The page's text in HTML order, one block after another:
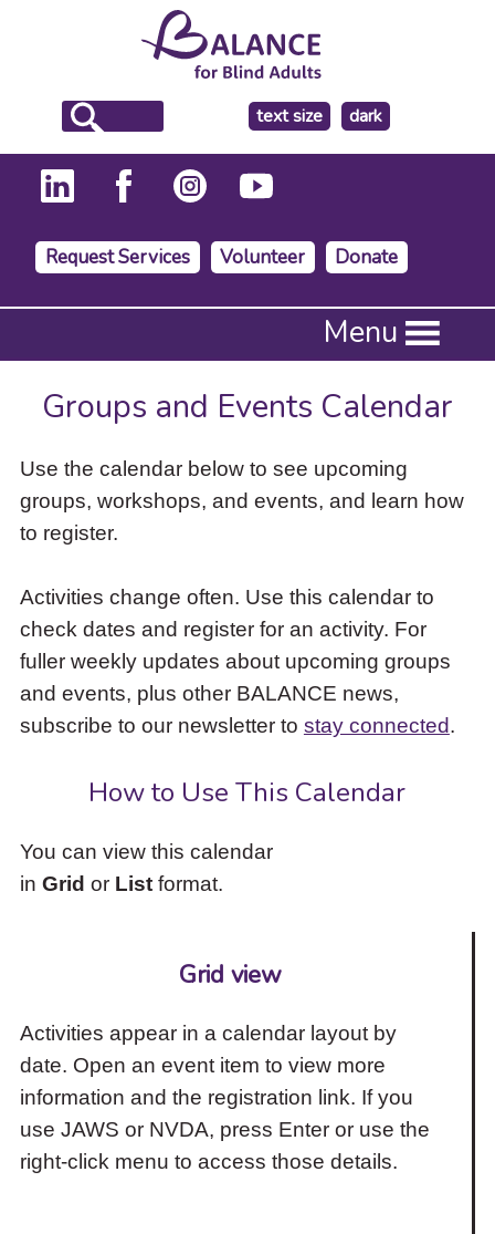
text size
make
the
background
dark
Request Services Volunteer Donate
Press
to
activate
down
arrow
access
items
and
Escape
close
the
submenu.
Menu
Groups and Events Calendar
Use the calendar below to see upcoming
groups, workshops, and events, and learn how
to register.
Activities change often. Use this calendar to
check dates and register for an activity. For
fuller weekly updates about upcoming groups
and events, plus other BALANCE news,
subscribe to our newsletter to stay connected.
How to Use This Calendar
You can view this calendar
in Grid or Listformat.
Grid view
Activities appear in a calendar layout by
date. Open an event item to view more
information and the registration link. If you
use JAWS or NVDA, press Enter or use the
right-click menu to access those details.